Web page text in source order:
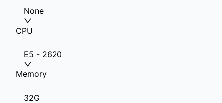
None
CPU
E5 - 2620
Memory
32G